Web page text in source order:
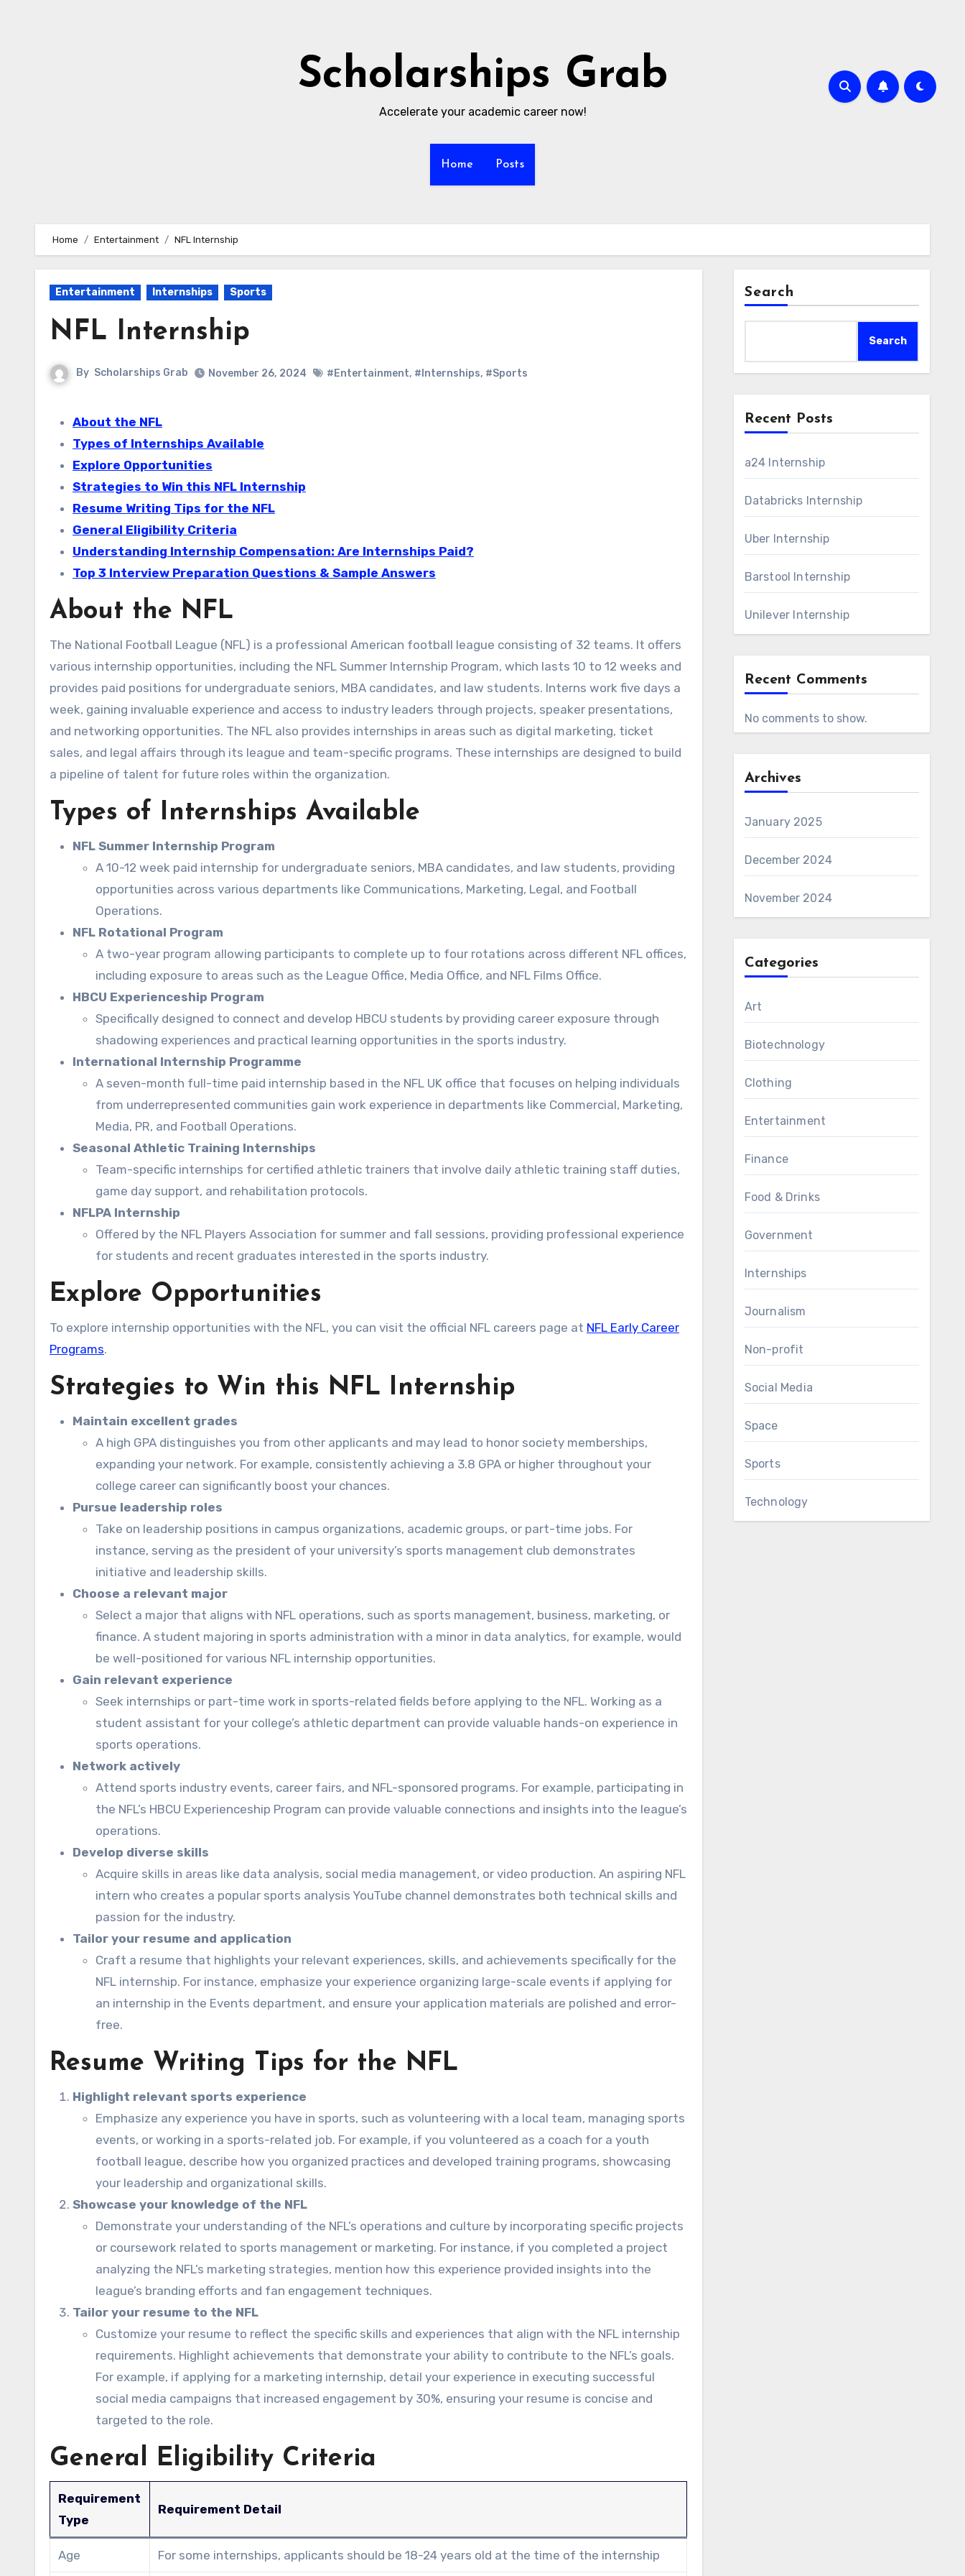
Scholarships Grab
Accelerate your academic career now!
Home Posts
Home Entertainment NFL Internship
Entertainment Internships Sports
NFL Internship
By Scholarships Grab November 26, 2024 #Entertainment, #Internships, #Sports
About the NFL
Types of Internships Available
Explore Opportunities
Strategies to Win this NFL Internship
Resume Writing Tips for the NFL
General Eligibility Criteria
Understanding Internship Compensation: Are Internships Paid?
Top 3 Interview Preparation Questions & Sample Answers
About the NFL
The National Football League (NFL) is a professional American football league consisting of 32 teams. It offers
various internship opportunities, including the NFL Summer Internship Program, which lasts 10 to 12 weeks and
provides paid positions for undergraduate seniors, MBA candidates, and law students. Interns work five days a
week, gaining invaluable experience and access to industry leaders through projects, speaker presentations,
and networking opportunities. The NFL also provides internships in areas such as digital marketing, ticket
sales, and legal affairs through its league and team-specific programs. These internships are designed to build
a pipeline of talent for future roles within the organization.
Types of Internships Available
NFL Summer Internship Program
A 10-12 week paid internship for undergraduate seniors, MBA candidates, and law students, providing
opportunities across various departments like Communications, Marketing, Legal, and Football
Operations.
NFL Rotational Program
A two-year program allowing participants to complete up to four rotations across different NFL offices,
including exposure to areas such as the League Office, Media Office, and NFL Films Office.
HBCU Experienceship Program
Specifically designed to connect and develop HBCU students by providing career exposure through
shadowing experiences and practical learning opportunities in the sports industry.
International Internship Programme
A seven-month full-time paid internship based in the NFL UK office that focuses on helping individuals
from underrepresented communities gain work experience in departments like Commercial, Marketing,
Media, PR, and Football Operations.
Seasonal Athletic Training Internships
Team-specific internships for certified athletic trainers that involve daily athletic training staff duties,
game day support, and rehabilitation protocols.
NFLPA Internship
Offered by the NFL Players Association for summer and fall sessions, providing professional experience
for students and recent graduates interested in the sports industry.
Explore Opportunities
To explore internship opportunities with the NFL, you can visit the official NFL careers page at NFL Early Career
Programs.
Strategies to Win this NFL Internship
Maintain excellent grades
A high GPA distinguishes you from other applicants and may lead to honor society memberships,
expanding your network. For example, consistently achieving a 3.8 GPA or higher throughout your
college career can significantly boost your chances.
Pursue leadership roles
Take on leadership positions in campus organizations, academic groups, or part-time jobs. For
instance, serving as the president of your university’s sports management club demonstrates
initiative and leadership skills.
Choose a relevant major
Select a major that aligns with NFL operations, such as sports management, business, marketing, or
finance. A student majoring in sports administration with a minor in data analytics, for example, would
be well-positioned for various NFL internship opportunities.
Gain relevant experience
Seek internships or part-time work in sports-related fields before applying to the NFL. Working as a
student assistant for your college’s athletic department can provide valuable hands-on experience in
sports operations.
Network actively
Attend sports industry events, career fairs, and NFL-sponsored programs. For example, participating in
the NFL’s HBCU Experienceship Program can provide valuable connections and insights into the league’s
operations.
Develop diverse skills
Acquire skills in areas like data analysis, social media management, or video production. An aspiring NFL
intern who creates a popular sports analysis YouTube channel demonstrates both technical skills and
passion for the industry.
Tailor your resume and application
Craft a resume that highlights your relevant experiences, skills, and achievements specifically for the
NFL internship. For instance, emphasize your experience organizing large-scale events if applying for
an internship in the Events department, and ensure your application materials are polished and error-
free.
Resume Writing Tips for the NFL
Highlight relevant sports experience
Emphasize any experience you have in sports, such as volunteering with a local team, managing sports
events, or working in a sports-related job. For example, if you volunteered as a coach for a youth
football league, describe how you organized practices and developed training programs, showcasing
your leadership and organizational skills.
Showcase your knowledge of the NFL
Demonstrate your understanding of the NFL’s operations and culture by incorporating specific projects
or coursework related to sports management or marketing. For instance, if you completed a project
analyzing the NFL’s marketing strategies, mention how this experience provided insights into the
league’s branding efforts and fan engagement techniques.
Tailor your resume to the NFL
Customize your resume to reflect the specific skills and experiences that align with the NFL internship
requirements. Highlight achievements that demonstrate your ability to contribute to the NFL’s goals.
For example, if applying for a marketing internship, detail your experience in executing successful
social media campaigns that increased engagement by 30%, ensuring your resume is concise and
targeted to the role.
General Eligibility Criteria
Requirement
Type
Requirement Detail
Age For some internships, applicants should be 18-24 years old at the time of the internship
Search
Search
Recent Posts
a24 Internship
Databricks Internship
Uber Internship
Barstool Internship
Unilever Internship
Recent Comments
No comments to show.
Archives
January 2025
December 2024
November 2024
Categories
Art
Biotechnology
Clothing
Entertainment
Finance
Food & Drinks
Government
Internships
Journalism
Non-profit
Social Media
Space
Sports
Technology